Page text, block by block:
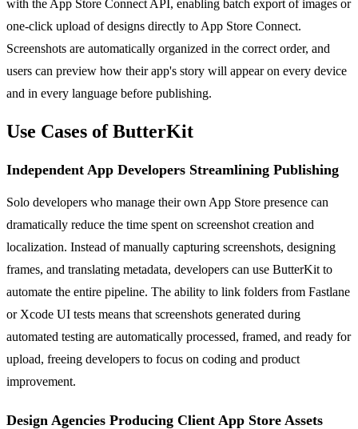
with the App Store Connect API, enabling batch export of images or
one-click upload of designs directly to App Store Connect.
Screenshots are automatically organized in the correct order, and
users can preview how their app's story will appear on every device
and in every language before publishing.
Use Cases of ButterKit
Independent App Developers Streamlining Publishing
Solo developers who manage their own App Store presence can
dramatically reduce the time spent on screenshot creation and
localization. Instead of manually capturing screenshots, designing
frames, and translating metadata, developers can use ButterKit to
automate the entire pipeline. The ability to link folders from Fastlane
or Xcode UI tests means that screenshots generated during
automated testing are automatically processed, framed, and ready for
upload, freeing developers to focus on coding and product
improvement.
Design Agencies Producing Client App Store Assets